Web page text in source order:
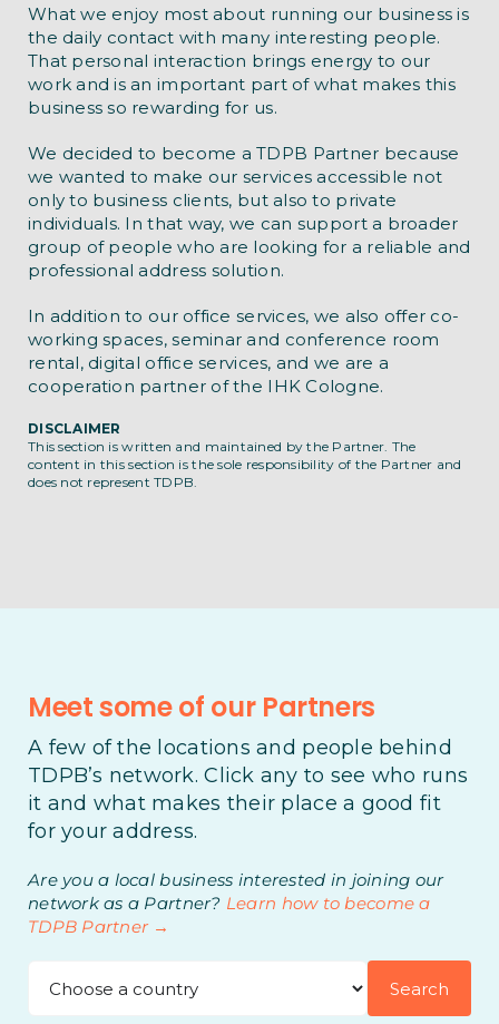
What we enjoy most about running our business is
the daily contact with many interesting people.
That personal interaction brings energy to our
work and is an important part of what makes this
business so rewarding for us.
We decided to become a TDPB Partner because
we wanted to make our services accessible not
only to business clients, but also to private
individuals. In that way, we can support a broader
group of people who are looking for a reliable and
professional address solution.
In addition to our office services, we also offer co-
working spaces, seminar and conference room
rental, digital office services, and we are a
cooperation partner of the IHK Cologne.
DISCLAIMER
This section is written and maintained by the Partner. The
content in this section is the sole responsibility of the Partner and
does not represent TDPB.
Meet some of our Partners
A few of the locations and people behind
TDPB’s network. Click any to see who runs
it and what makes their place a good fit
for your address.
Are you a local business interested in joining our
network as a Partner? Learn how to become a
TDPB Partner →
Search